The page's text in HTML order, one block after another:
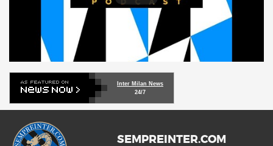
Inter Milan News
24/7
SEMPREINTER.COM